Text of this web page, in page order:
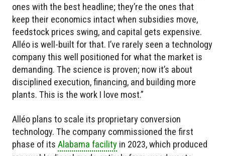
ones with the best headline; they’re the ones that
keep their economics intact when subsidies move,
feedstock prices swing, and capital gets expensive.
Alléo is well-built for that. I’ve rarely seen a technology
company this well positioned for what the market is
demanding. The science is proven; now it’s about
disciplined execution, financing, and building more
plants. This is the work I love most.”
Alléo plans to scale its proprietary conversion
technology. The company commissioned the first
phase of its Alabama facility in 2023, which produced